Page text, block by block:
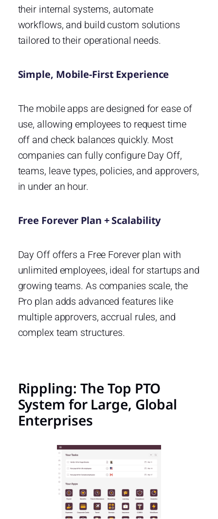
their internal systems, automate
workflows, and build custom solutions
tailored to their operational needs.
Simple, Mobile-First Experience
The mobile apps are designed for ease of
use, allowing employees to request time
off and check balances quickly. Most
companies can fully configure Day Off,
teams, leave types, policies, and approvers,
in under an hour.
Free Forever Plan + Scalability
Day Off offers a Free Forever plan with
unlimited employees, ideal for startups and
growing teams. As companies scale, the
Pro plan adds advanced features like
multiple approvers, accrual rules, and
complex team structures.
Rippling: The Top PTO
System for Large, Global
Enterprises